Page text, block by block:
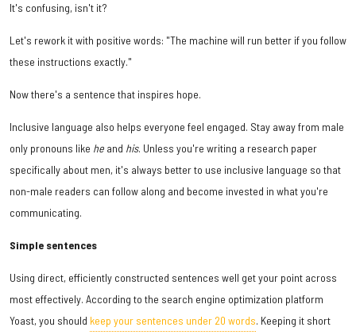
It's confusing, isn't it?
Let's rework it with positive words: "The machine will run better if you follow
these instructions exactly."
Now there's a sentence that inspires hope.
Inclusive language also helps everyone feel engaged. Stay away from male
only pronouns like he and his. Unless you're writing a research paper
specifically about men, it's always better to use inclusive language so that
non-male readers can follow along and become invested in what you're
communicating.
Simple sentences
Using direct, efficiently constructed sentences well get your point across
most effectively. According to the search engine optimization platform
Yoast, you should keep your sentences under 20 words. Keeping it short